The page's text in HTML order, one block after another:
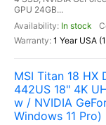
GPU 24GB...
In stock
1 Year USA
MSI Titan 18 HX
442US 18" 4K
w / NVIDIA
Windows 11 Pro)